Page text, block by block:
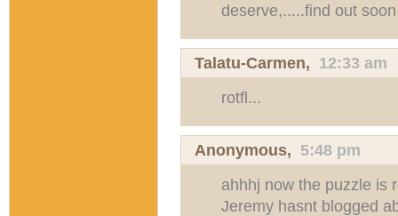
deserve,.....find out soon
Talatu-Carmen, 12:33 am
rotfl...
Anonymous, 5:48 pm
ahhhj now the puzzle is
Jeremy hasnt blogged